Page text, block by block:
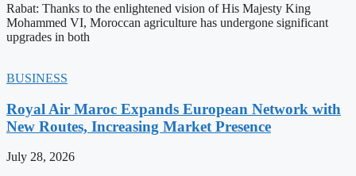
Rabat: Thanks to the enlightened vision of His Majesty King
Mohammed VI, Moroccan agriculture has undergone significant
upgrades in both
BUSINESS
Royal Air Maroc Expands European Network with
New Routes, Increasing Market Presence
July 28, 2026